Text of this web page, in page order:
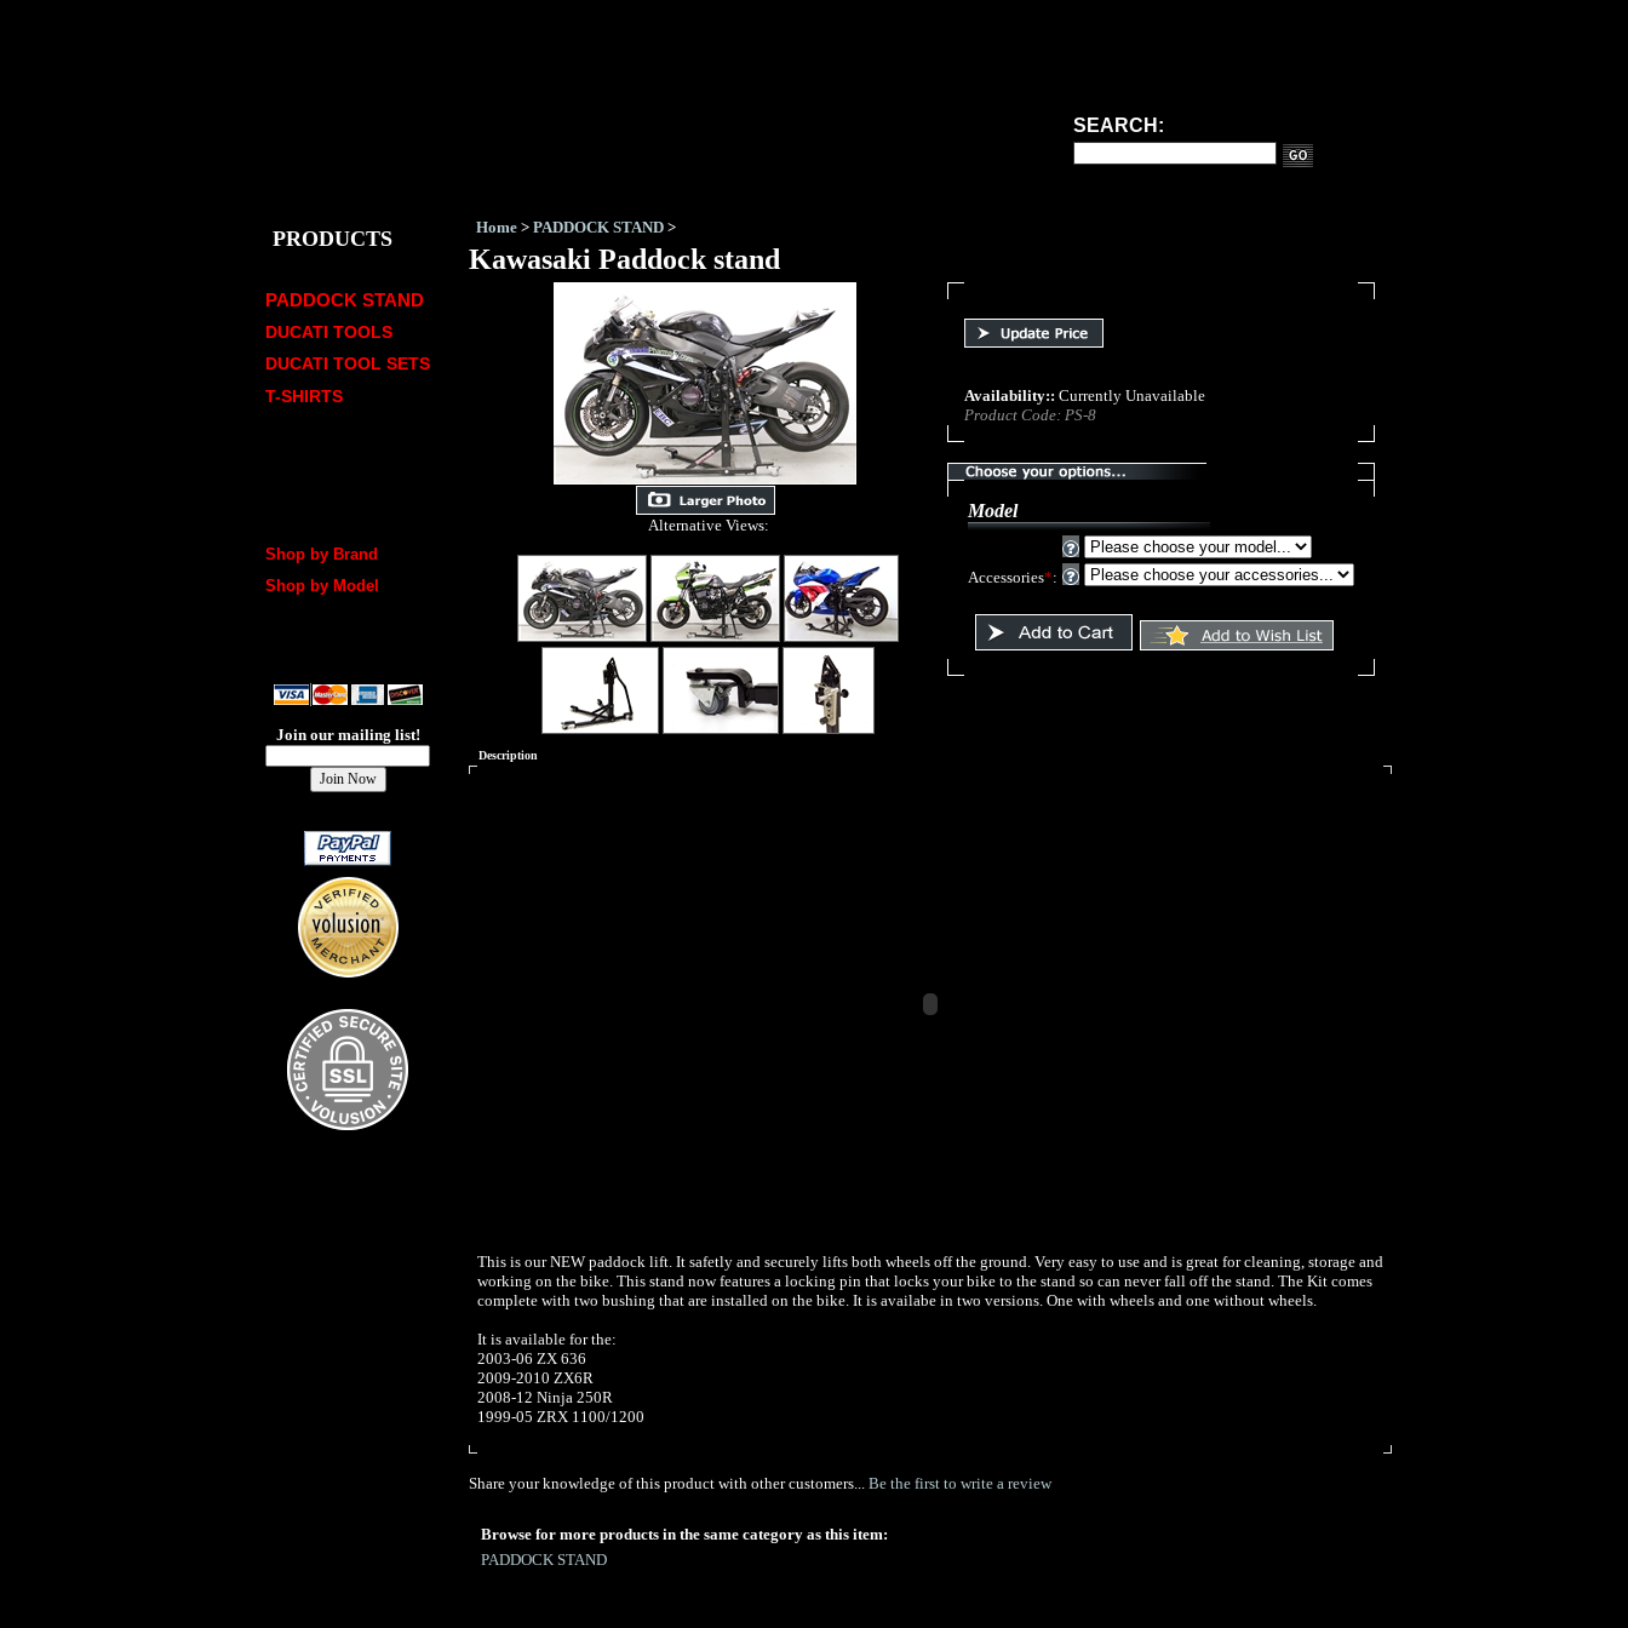
SEARCH:
PRODUCTS
PADDOCK STAND
DUCATI TOOLS
DUCATI TOOL SETS
T-SHIRTS
Shop by Brand
Shop by Model
Join our mailing list!
Home > PADDOCK STAND >
Kawasaki Paddock stand
Alternative Views:
Availability:: Currently Unavailable
Product Code: PS-8
Model
Accessories*:
Description
This is our NEW paddock lift. It safetly and securely lifts both wheels off the ground. Very easy to use and is great for cleaning, storage and
working on the bike. This stand now features a locking pin that locks your bike to the stand so can never fall off the stand. The Kit comes
complete with two bushing that are installed on the bike. It is availabe in two versions. One with wheels and one without wheels.
It is available for the:
2003-06 ZX 636
2009-2010 ZX6R
2008-12 Ninja 250R
1999-05 ZRX 1100/1200
Share your knowledge of this product with other customers... Be the first to write a review
Browse for more products in the same category as this item:
PADDOCK STAND